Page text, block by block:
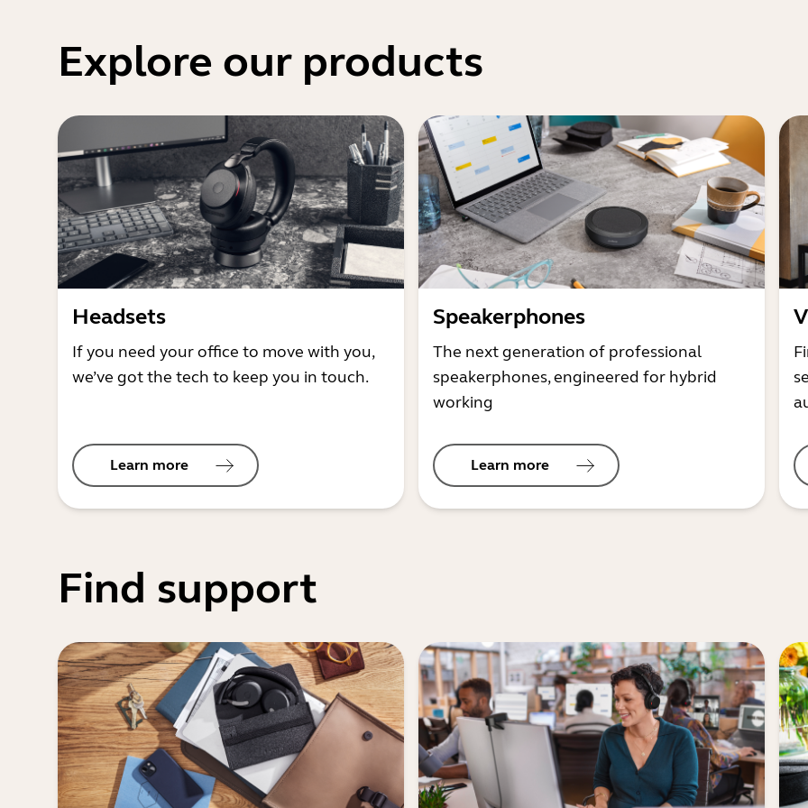
Explore our products
Headsets
If you need your office to move with you,
we’ve got the tech to keep you in touch.
Learn more
Speakerphones
The next generation of professional
speakerphones, engineered for hybrid
working
Learn more
Find support